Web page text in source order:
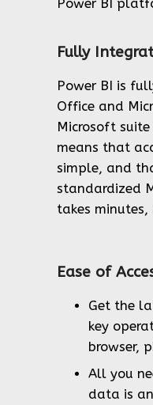
Power BI
Fully
Power BI is
Office and
Microsoft
means that
simple, and
standardized
takes minutes,
Ease of
Get the
key
browser,
All you
data is